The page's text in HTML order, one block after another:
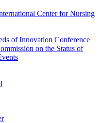
Center for Nursing
of Innovation Conference
on the Status of